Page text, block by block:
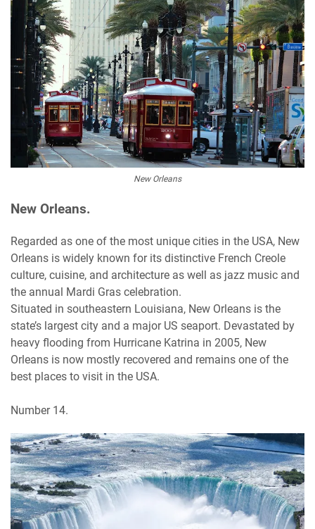
New Orleans
New Orleans.
Regarded as one of the most unique cities in the USA, New
Orleans is widely known for its distinctive French Creole
culture, cuisine, and architecture as well as jazz music and
the annual Mardi Gras celebration.
Situated in southeastern Louisiana, New Orleans is the
state’s largest city and a major US seaport. Devastated by
heavy flooding from Hurricane Katrina in 2005, New
Orleans is now mostly recovered and remains one of the
best places to visit in the USA.
Number 14.